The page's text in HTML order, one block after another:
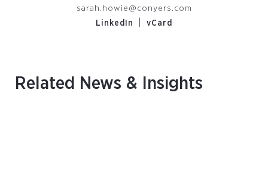
sarah.howie@conyers.com
LinkedIn
vCard
Related News & Insights